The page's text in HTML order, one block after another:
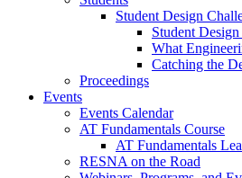
Student Design
Student
What
Catching the
Proceedings
Events
Events Calendar
AT Fundamentals Course
AT Fundamentals
RESNA on the Road